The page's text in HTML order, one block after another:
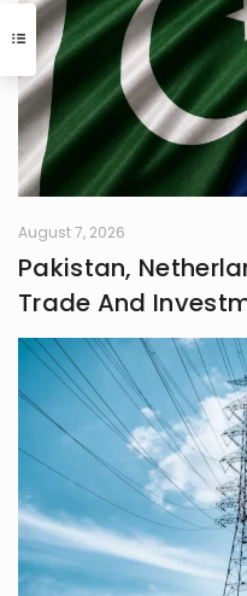
August 7, 2026
Pakistan,
Trade And